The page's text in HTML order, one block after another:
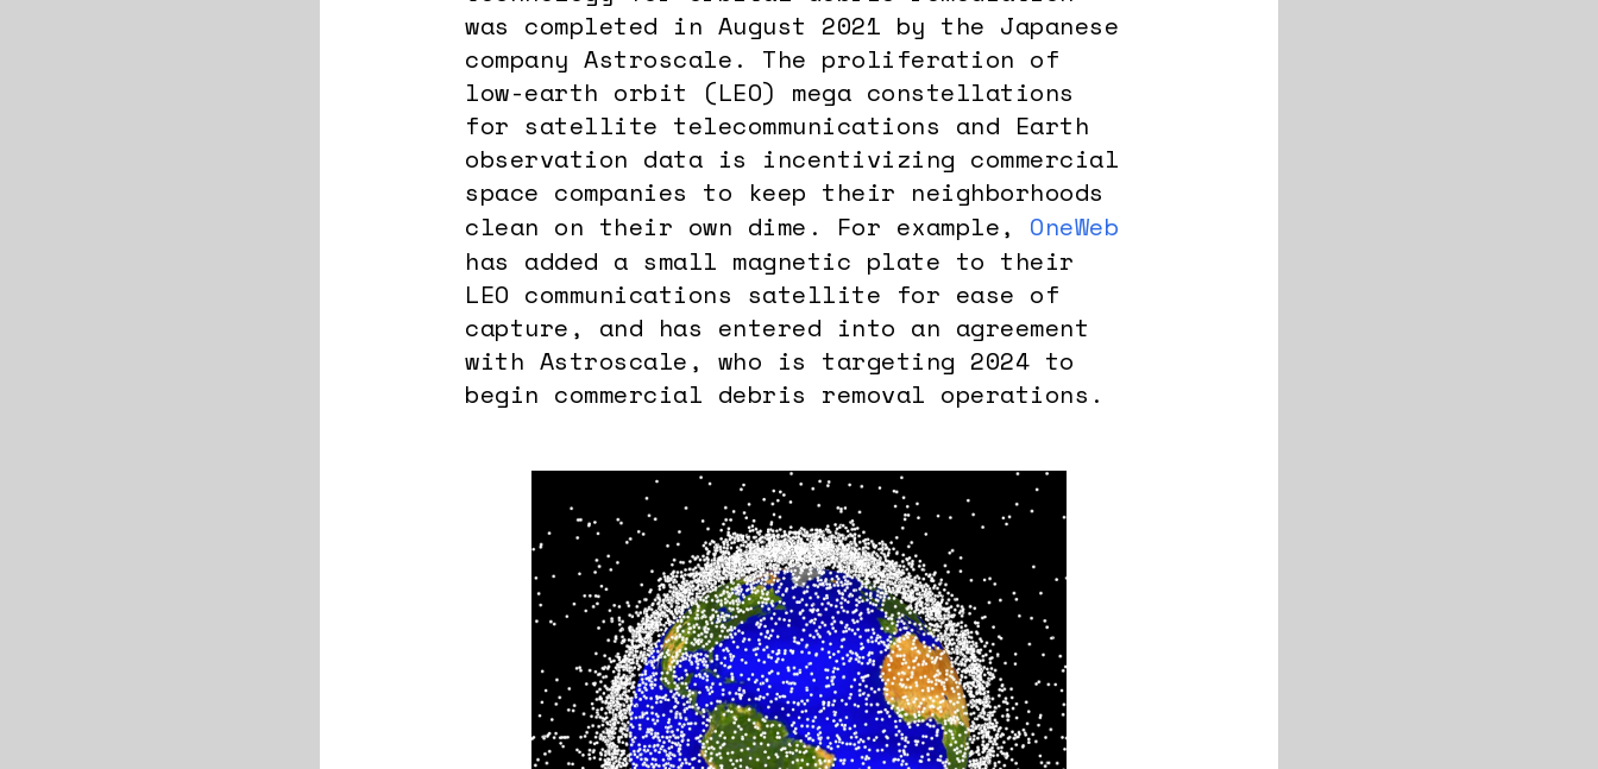
was completed in August 2021 by the Japanese
company Astroscale. The proliferation of
low-earth orbit (LEO) mega constellations
for satellite telecommunications and Earth
observation data is incentivizing commercial
space companies to keep their neighborhoods
clean on their own dime. For example, OneWeb
has added a small magnetic plate to their
LEO communications satellite for ease of
capture, and has entered into an agreement
with Astroscale, who is targeting 2024 to
begin commercial debris removal operations.